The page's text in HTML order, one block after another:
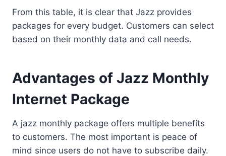
From this table, it is clear that Jazz provides
packages for every budget. Customers can select
based on their monthly data and call needs.
Advantages of Jazz Monthly
Internet Package
A jazz monthly package offers multiple benefits
to customers. The most important is peace of
mind since users do not have to subscribe daily.